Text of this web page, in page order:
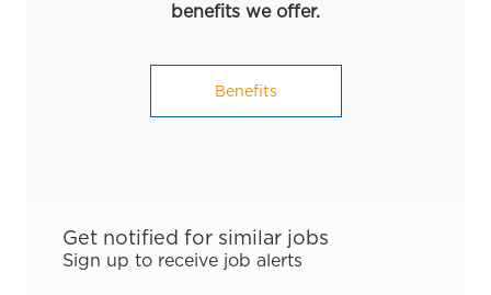
benefits we offer.
Benefits
Get notified for similar jobs
Sign up to receive job alerts